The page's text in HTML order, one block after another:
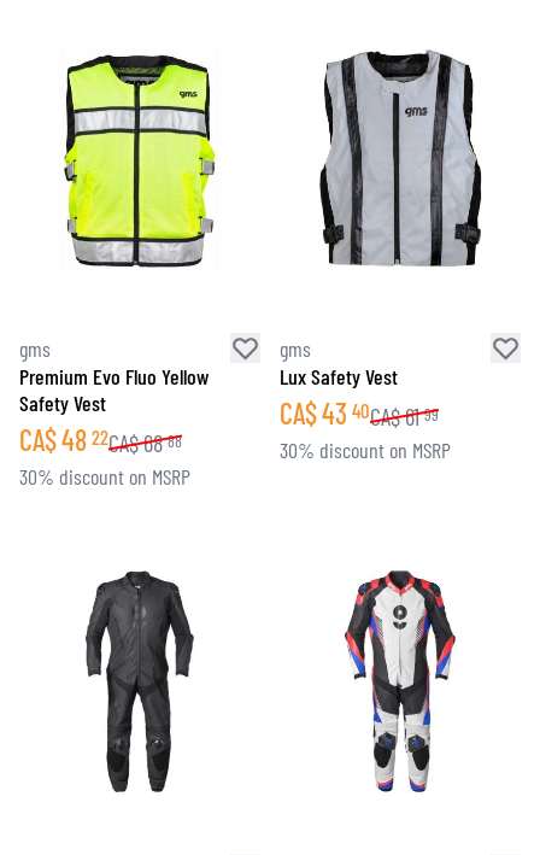
gms
Premium Evo Fluo Yellow
Safety Vest
CA$48 22CA$68 88
30% discount on MSRP
gms
Lux Safety Vest
CA$43 40CA$61 99
30% discount on MSRP